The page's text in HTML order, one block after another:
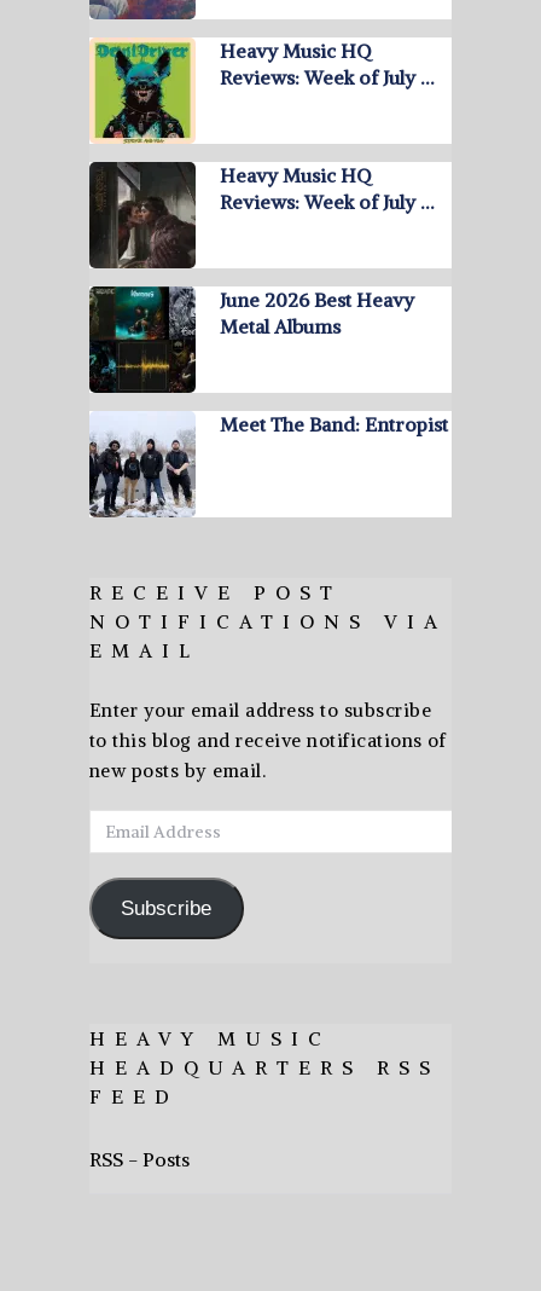
Heavy Music HQ
Reviews: Week of July …
Heavy Music HQ
Reviews: Week of July …
June 2026 Best Heavy
Metal Albums
Meet The Band: Entropist
RECEIVE POST
NOTIFICATIONS VIA
EMAIL
Enter your email address to subscribe
to this blog and receive notifications of
new posts by email.
Email
Address
Subscribe
HEAVY MUSIC
HEADQUARTERS RSS
FEED
RSS - Posts